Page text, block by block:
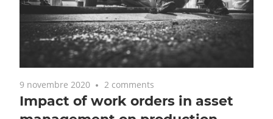
9 novembre 2020 2 comments
Impact of work orders in asset